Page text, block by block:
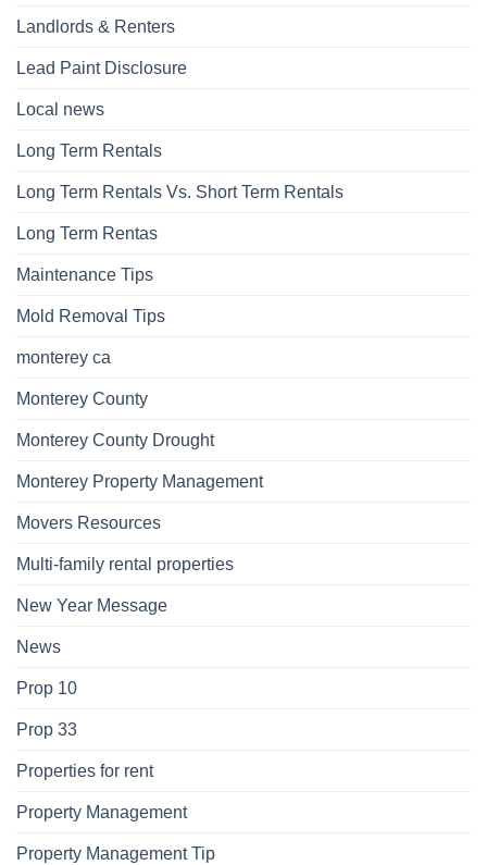
Landlords & Renters
Lead Paint Disclosure
Local news
Long Term Rentals
Long Term Rentals Vs. Short Term Rentals
Long Term Rentas
Maintenance Tips
Mold Removal Tips
monterey ca
Monterey County
Monterey County Drought
Monterey Property Management
Movers Resources
Multi-family rental properties
New Year Message
News
Prop 10
Prop 33
Properties for rent
Property Management
Property Management Tip